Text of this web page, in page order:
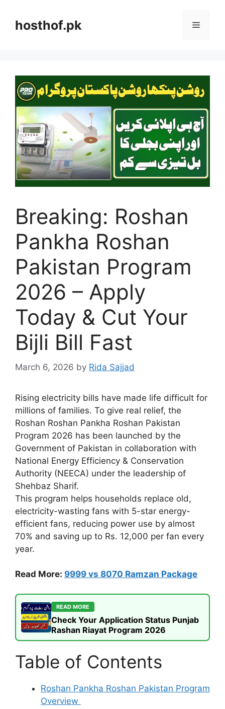
contenthosthof.pk Menu
Breaking: Roshan
Pankha Roshan
Pakistan Program
2026 – Apply
Today & Cut Your
Bijli Bill Fast
March 6, 2026 by Rida Sajjad
Rising electricity bills have made life difficult for
millions of families. To give real relief, the
Roshan Roshan Pankha Roshan Pakistan
Program 2026 has been launched by the
Government of Pakistan in collaboration with
National Energy Efficiency & Conservation
Authority (NEECA) under the leadership of
Shehbaz Sharif.
This program helps households replace old,
electricity-wasting fans with 5-star energy-
efficient fans, reducing power use by almost
70% and saving up to Rs. 12,000 per fan every
year.
Read More: 9999 vs 8070 Ramzan Package
READ MORE
Check Your Application Status Punjab
Rashan Riayat Program 2026
Table of Contents
Roshan Pankha Roshan Pakistan Program
Overview